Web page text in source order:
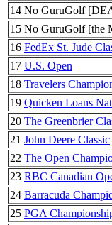
14 No GuruGolf
15 No GuruGolf [the
16 FedEx St. Jude
17 U.S. Open
18 Travelers
19 Quicken Loans
20 The Greenbrier
21 John Deere Classic
22 The Open
23 RBC Canadian
24 Barracuda
25 PGA